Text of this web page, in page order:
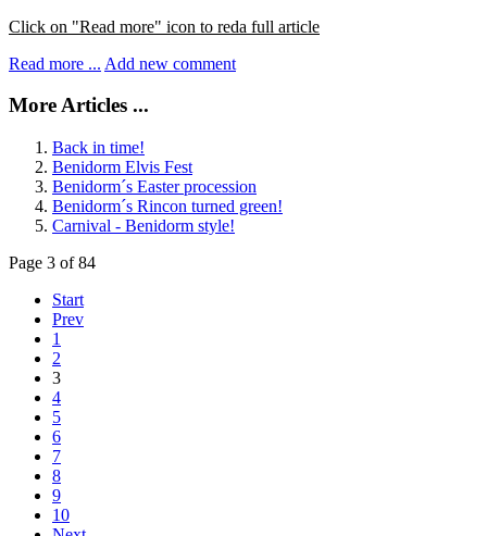
Click on "Read more" icon to reda full article
Read more ... Add new comment
More Articles ...
Back in time!
Benidorm Elvis Fest
Benidorm´s Easter procession
Benidorm´s Rincon turned green!
Carnival - Benidorm style!
Page 3 of 84
Start
Prev
1
2
3
4
5
6
7
8
9
10